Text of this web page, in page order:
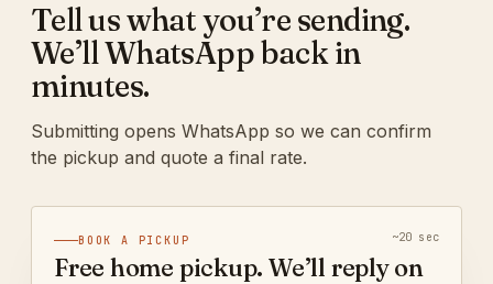
Tell us what you’re sending.
We’ll WhatsApp back in
minutes.
Submitting opens WhatsApp so we can confirm
the pickup and quote a final rate.
BOOK A PICKUP ~20 sec
Free home pickup. We’ll reply on